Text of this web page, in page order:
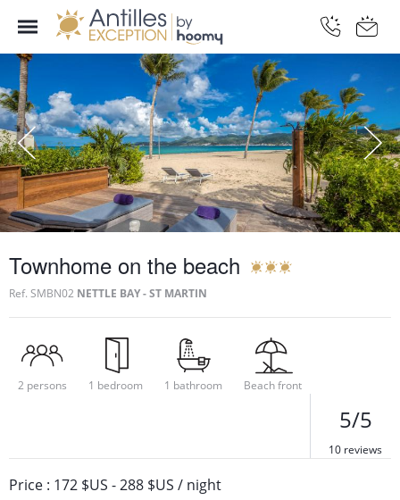
Townhome on the beach
Ref. SMBN02 NETTLE BAY - ST MARTIN
2 persons 1 bedroom 1 bathroom Beach front
5/5
10 reviews
Price : 172 $US -288 $US / night